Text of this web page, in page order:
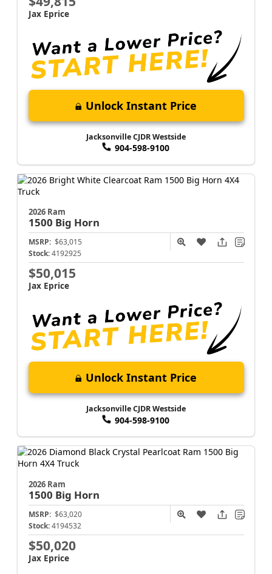
Jax Eprice
Unlock Instant Price
Jacksonville CJDR Westside
904-598-9100
2026 Ram
1500 Big Horn
MSRP: $63,015
Stock: 4192925
$50,015
Jax Eprice
Unlock Instant Price
Jacksonville CJDR Westside
904-598-9100
2026 Ram
1500 Big Horn
MSRP: $63,020
Stock: 4194532
$50,020
Jax Eprice